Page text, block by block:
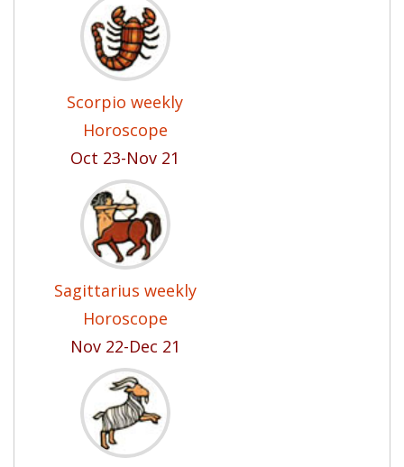
Scorpio weekly
Horoscope
Oct 23-Nov 21
Sagittarius weekly
Horoscope
Nov 22-Dec 21